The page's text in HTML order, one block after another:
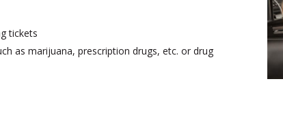
tickets
as marijuana, prescription drugs, etc. or drug